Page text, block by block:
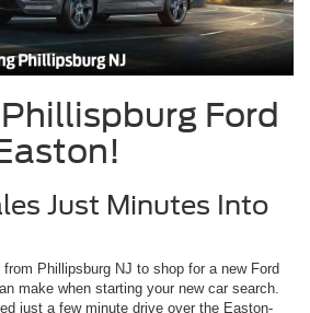
Ford
Just Minutes Into
Phillipsburg NJ to shop for a new Ford
make when starting your new car search.
just a few minute drive over the Easton-